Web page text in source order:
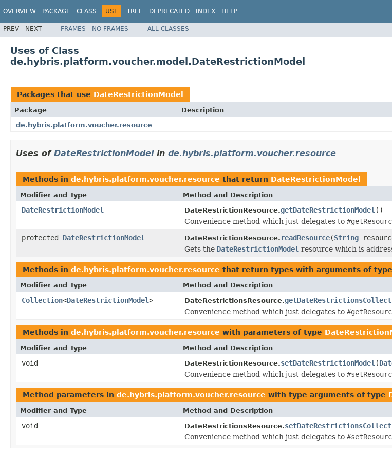
OVERVIEW PACKAGE CLASS USE TREE DEPRECATED INDEX HELP
PREV NEXT FRAMES NO FRAMES ALL CLASSES
Uses of Class
de.hybris.platform.voucher.model.DateRestrictionModel
Packages that use DateRestrictionModel
Package
Description
de.hybris.platform.voucher.resource
Uses of DateRestrictionModelin de.hybris.platform.voucher.resource
Methods in de.hybris.platform.voucher.resource that return DateRestrictionModel
Modifier and Type Method and Description
DateRestrictionModel DateRestrictionResource.getDateRestrictionModel ()
Convenience method which just delegates to
protected DateRestrictionModel DateRestrictionResource. readResource(String
Gets the DateRestrictionModel resource which is
Methods in de.hybris.platform.voucher.resource that return types with arguments of type
Modifier and Type Method and Description
Collection<DateRestrictionModel> DateRestrictionsResource.
Convenience method which just delegates to
Methods in de.hybris.platform.voucher.resource with parameters of type
Modifier and Type Method and Description
void DateRestrictionResource.setDateRestrictionModel (
Convenience method which just delegates to
Method parameters in de.hybris.platform.voucher.resource with type arguments of type
Modifier and Type Method and Description
void DateRestrictionsResource.
Convenience method which just delegates to